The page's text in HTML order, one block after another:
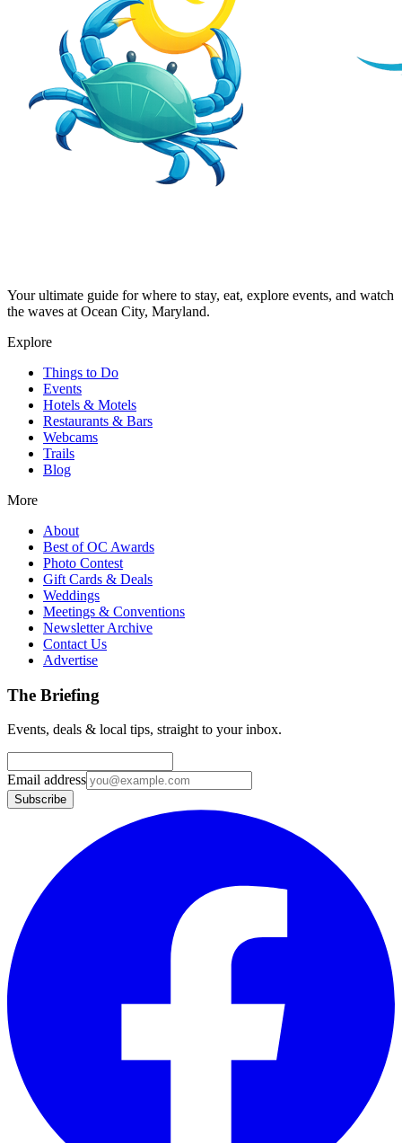
Your ultimate guide for where to stay, eat, explore events, and watch
the waves at Ocean City, Maryland.
Explore
Things to Do
Events
Hotels & Motels
Restaurants & Bars
Webcams
Trails
Blog
More
About
Best of OC Awards
Photo Contest
Gift Cards & Deals
Weddings
Meetings & Conventions
Newsletter Archive
Contact Us
Advertise
The Briefing
Events, deals & local tips, straight to your inbox.
Email address
Subscribe